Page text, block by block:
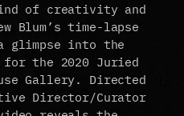
of creativity and
Blum’s time-lapse
glimpse into the
the 2020 Juried
Gallery. Directed
Director/Curator